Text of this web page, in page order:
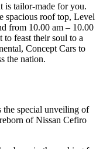
is tailor-made for you.
roof top, Level
from 10.00 am – 10.00
to feast their soul to a
Concept Cars to
the nation.
the special unveiling of
of Nissan Cefiro